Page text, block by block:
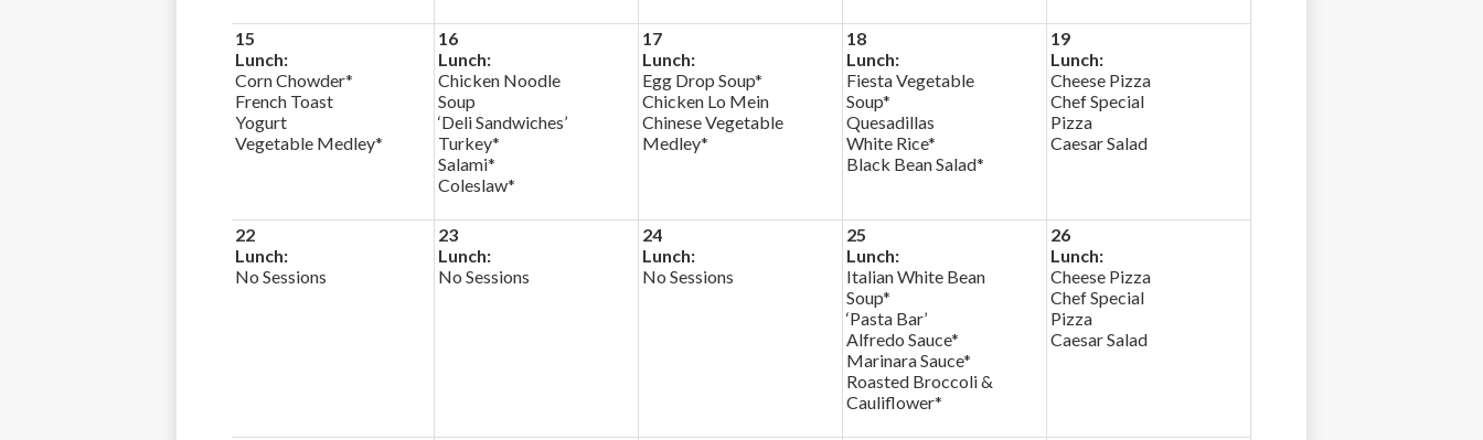
15
Lunch:
Corn Chowder*
French Toast
Yogurt
Vegetable Medley*
16
Lunch:
Chicken Noodle
Soup
‘Deli Sandwiches’
Turkey*
Salami*
Coleslaw*
17
Lunch:
Egg Drop Soup*
Chicken Lo Mein
Chinese Vegetable
Medley*
18
Lunch:
Fiesta Vegetable
Soup*
Quesadillas
White Rice*
Black Bean Salad*
19
Lunch:
Cheese Pizza
Chef Special
Pizza
Caesar Salad
22
Lunch:
No Sessions
23
Lunch:
No Sessions
24
Lunch:
No Sessions
25
Lunch:
Italian White Bean
Soup*
‘Pasta Bar’
Alfredo Sauce*
Marinara Sauce*
Roasted Broccoli &
Cauliflower*
26
Lunch:
Cheese Pizza
Chef Special
Pizza
Caesar Salad